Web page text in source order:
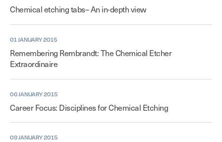
Chemical etching tabs– An in-depth view
01 JANUARY 2015
Remembering Rembrandt: The Chemical Etcher
Extraordinaire
06 JANUARY 2015
Career Focus: Disciplines for Chemical Etching
09 JANUARY 2015